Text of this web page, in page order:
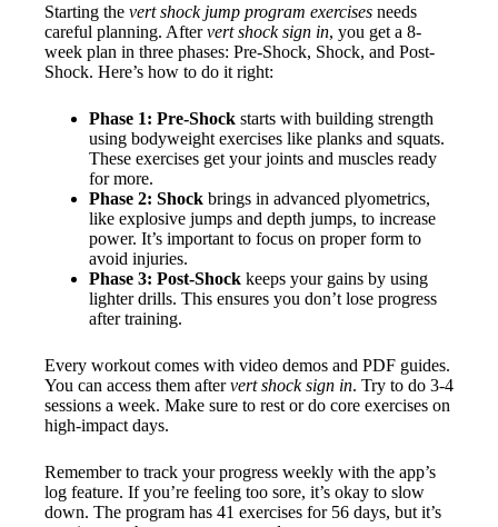
Starting the vert shock jump program exercises needs
careful planning. Aftervert shock sign in, you get a 8-
week plan in three phases: Pre-Shock, Shock, and Post-
Shock. Here’s how to do it right:
Phase 1: Pre-Shock starts with building strength
using bodyweight exercises like planks and squats.
These exercises get your joints and muscles ready
for more.
Phase 2: Shock brings in advanced plyometrics,
like explosive jumps and depth jumps, to increase
power. It’s important to focus on proper form to
avoid injuries.
Phase 3: Post-Shock keeps your gains by using
lighter drills. This ensures you don’t lose progress
after training.
Every workout comes with video demos and PDF guides.
You can access them aftervert shock sign in. Try to do 3-4
sessions a week. Make sure to rest or do core exercises on
high-impact days.
Remember to track your progress weekly with the app’s
log feature. If you’re feeling too sore, it’s okay to slow
down. The program has 41 exercises for 56 days, but it’s